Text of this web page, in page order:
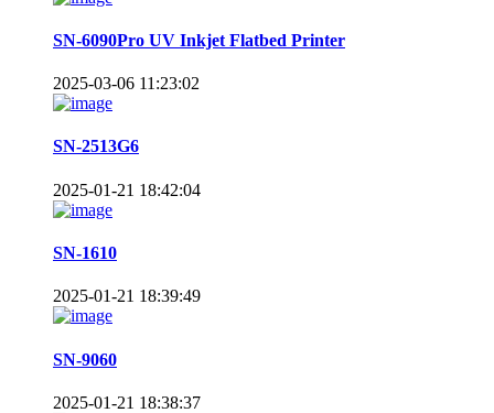
SN-6090Pro UV Inkjet Flatbed Printer
2025-03-06 11:23:02
SN-2513G6
2025-01-21 18:42:04
SN-1610
2025-01-21 18:39:49
SN-9060
2025-01-21 18:38:37